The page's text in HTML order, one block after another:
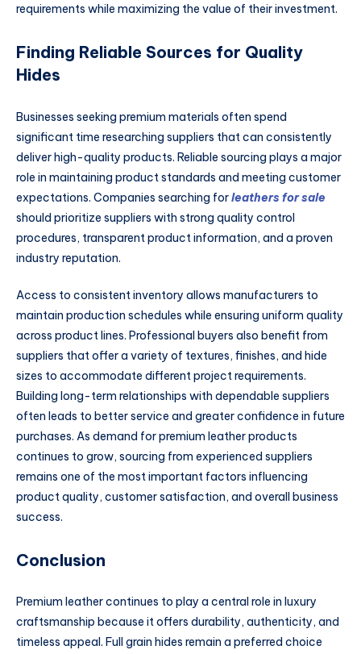
requirements while maximizing the value of their investment.
Finding Reliable Sources for Quality
Hides
Businesses seeking premium materials often spend
significant time researching suppliers that can consistently
deliver high-quality products. Reliable sourcing plays a major
role in maintaining product standards and meeting customer
expectations. Companies searching forleathers for sale
should prioritize suppliers with strong quality control
procedures, transparent product information, and a proven
industry reputation.
Access to consistent inventory allows manufacturers to
maintain production schedules while ensuring uniform quality
across product lines. Professional buyers also benefit from
suppliers that offer a variety of textures, finishes, and hide
sizes to accommodate different project requirements.
Building long-term relationships with dependable suppliers
often leads to better service and greater confidence in future
purchases. As demand for premium leather products
continues to grow, sourcing from experienced suppliers
remains one of the most important factors influencing
product quality, customer satisfaction, and overall business
success.
Conclusion
Premium leather continues to play a central role in luxury
craftsmanship because it offers durability, authenticity, and
timeless appeal. Full grain hides remain a preferred choice